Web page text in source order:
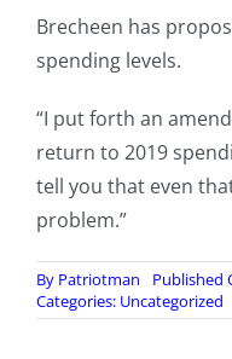
Brecheen has
spending levels.
“I put forth an
return to 2019
tell you that even
problem.”
By Patriotman
Published
Categories: Uncategorized